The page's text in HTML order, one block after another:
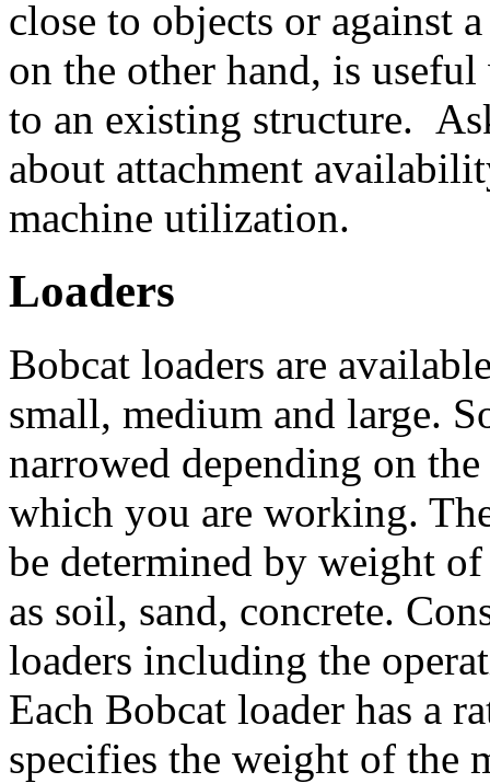
close to objects or against
on the other hand, is
to an existing structure.
about attachment
machine utilization.
Loaders
Bobcat loaders are
small, medium and large.
narrowed depending on
which you are working.
be determined by weight
as soil, sand, concrete.
loaders including the
Each Bobcat loader has a
specifies the weight of the